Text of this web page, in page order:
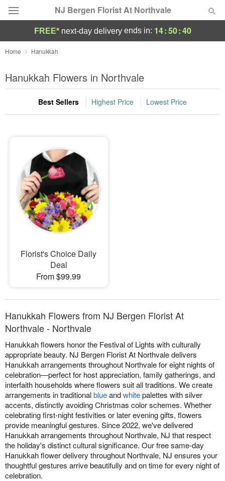
NJ Bergen Florist At Northvale
Deal of the Day
Summer Featured
Occasions
Sympathy and Funeral
Flowers, Plants & Gifts
Our Shop
FREE* next-day deliveryends in: 14:50:40
Home Hanukkah
Hanukkah Flowers in Northvale
Best Sellers Highest Price Lowest Price
Florist's Choice Daily
Deal
From $99.99
Hanukkah Flowers from NJ Bergen Florist At
Northvale - Northvale
Hanukkah flowers honor the Festival of Lights with culturally
appropriate beauty. NJ Bergen Florist At Northvale delivers
Hanukkah arrangements throughout Northvale for eight nights of
celebration—perfect for host appreciation, family gatherings, and
interfaith households where flowers suit all traditions. We create
arrangements in traditionalblueandwhitepalettes with silver
accents, distinctly avoiding Christmas color schemes. Whether
celebrating first-night festivities or later evening gifts, flowers
provide meaningful gestures. Since 2022, we've delivered
Hanukkah arrangements throughout Northvale, NJ that respect
the holiday's distinct cultural significance. Our free same-day
Hanukkah flower delivery throughout Northvale, NJ ensures your
thoughtful gestures arrive beautifully and on time for every night of
celebration.